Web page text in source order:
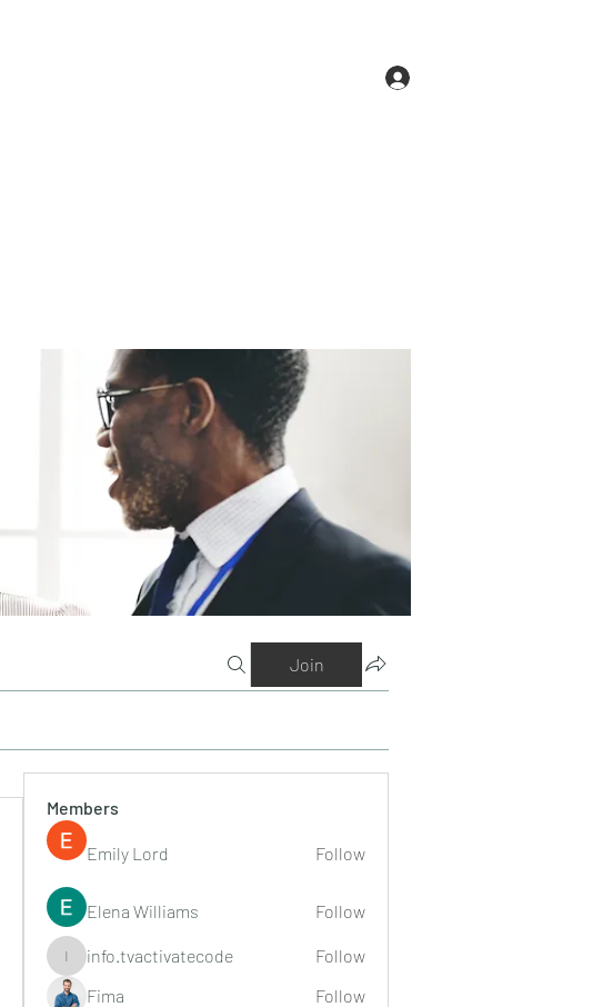
Join
Members
Emily Lord Follow
Elena Williams Follow
info.tvactivatecode
info.tvactivatecode
Follow
Fima
Follow